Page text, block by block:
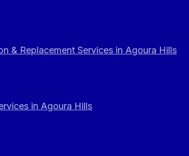
& Replacement Services in Agoura Hills
in Agoura Hills